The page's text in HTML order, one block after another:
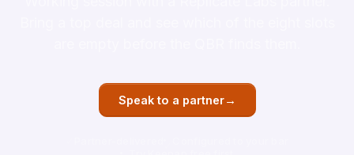
Speak to a partner→